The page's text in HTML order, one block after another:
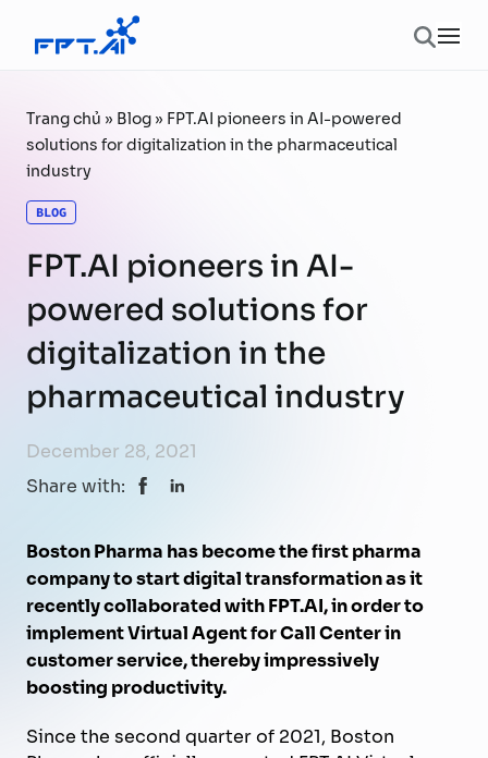
Skip to content
Trang chủ » Blog» FPT.AI pioneers in AI-powered
solutions for digitalization in the pharmaceutical
industry
BLOG
FPT.AI pioneers in AI-
powered solutions for
digitalization in the
pharmaceutical industry
December 28, 2021
Share with:
Boston Pharma has become the first pharma
company to start digital transformation as it
recently collaborated with FPT.AI, in order to
implement Virtual Agent for Call Center in
customer service, thereby impressively
boosting productivity.
Since the second quarter of 2021, Boston